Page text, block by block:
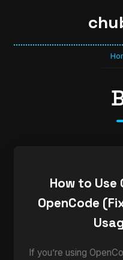
How to Use
OpenCode
If you’re using